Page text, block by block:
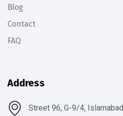
Blog
Contact
FAQ
Address
Street 96, G-9/4, Islamabad